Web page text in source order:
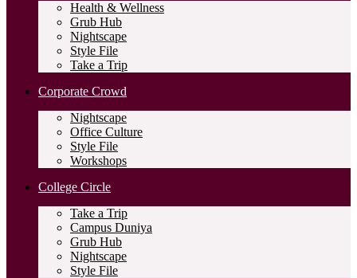
Health & Wellness
Grub Hub
Nightscape
Style File
Take a Trip
Corporate Crowd
Nightscape
Office Culture
Style File
Workshops
College Circle
Take a Trip
Campus Duniya
Grub Hub
Nightscape
Style File